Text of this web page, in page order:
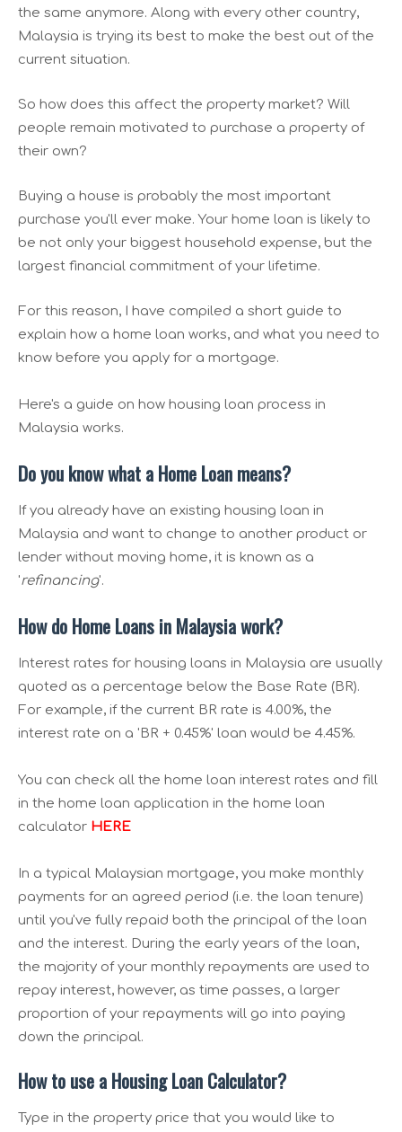
the same anymore. Along with every other country,
Malaysia is trying its best to make the best out of the
current situation.
So how does this affect the property market? Will
people remain motivated to purchase a property of
their own?
Buying a house is probably the most important
purchase you'll ever make. Your home loan is likely to
be not only your biggest household expense, but the
largest financial commitment of your lifetime.
For this reason, I have compiled a short guide to
explain how a home loan works, and what you need to
know before you apply for a mortgage.
Here's a guide on how housing loan process in
Malaysia works.
Do you know what a Home Loan means?
If you already have an existing housing loan in
Malaysia and want to change to another product or
lender without moving home, it is known as a
'refinancing'.
How do Home Loans in Malaysia work?
Interest rates for housing loans in Malaysia are usually
quoted as a percentage below the Base Rate (BR).
For example, if the current BR rate is 4.00%, the
interest rate on a 'BR + 0.45%' loan would be 4.45%.
You can check all the home loan interest rates and fill
in the home loan application in the home loan
calculator HERE
In a typical Malaysian mortgage, you make monthly
payments for an agreed period (i.e. the loan tenure)
until you've fully repaid both the principal of the loan
and the interest. During the early years of the loan,
the majority of your monthly repayments are used to
repay interest, however, as time passes, a larger
proportion of your repayments will go into paying
down the principal.
How to use a Housing Loan Calculator?
Type in the property price that you would like to